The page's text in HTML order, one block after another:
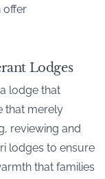
offer
Lodges
lodge that
that merely
reviewing and
lodges to ensure
that families